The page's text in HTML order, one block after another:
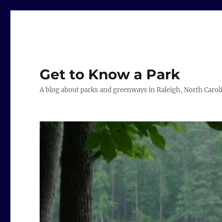
Get to Know a Park
A blog about parks and greenways in Raleigh, North